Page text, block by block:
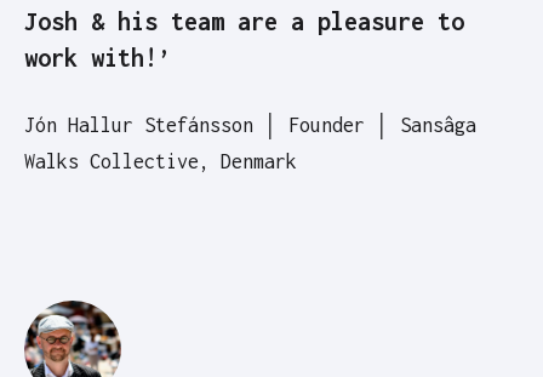
Josh & his team are a pleasure to
work with!’
Jón Hallur Stefánsson │ Founder │ Sansâga
Walks Collective, Denmark